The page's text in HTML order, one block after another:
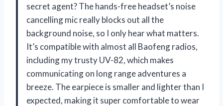
secret agent? The hands-free headset’s noise
cancelling mic really blocks out all the
background noise, so I only hear what matters.
It’s compatible with almost all Baofeng radios,
including my trusty UV-82, which makes
communicating on long range adventures a
breeze. The earpiece is smaller and lighter than I
expected, making it super comfortable to wear